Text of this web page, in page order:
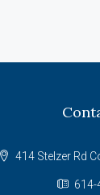
414 Stelzer Rd
614-